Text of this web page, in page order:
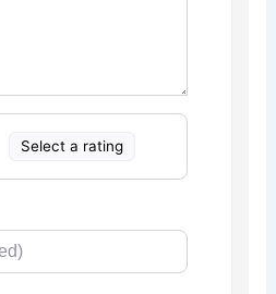
Select a rating